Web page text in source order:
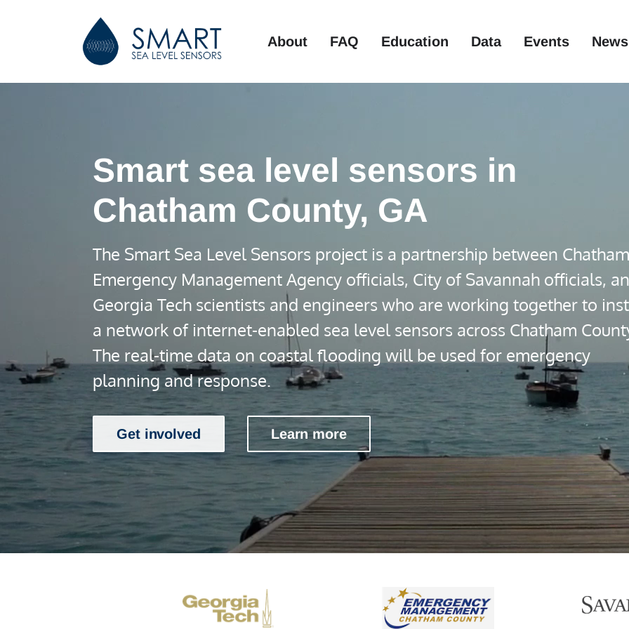
About FAQ Education Data Events News
Smart sea level sensors in
Chatham County, GA
The Smart Sea Level Sensors project is a partnership between Chatham
Emergency Management Agency officials, City of Savannah officials,
Georgia Tech scientists and engineers who are working together to
a network of internet-enabled sea level sensors across Chatham
The real-time data on coastal flooding will be used for emergency
planning and response.
Get involved Learn more